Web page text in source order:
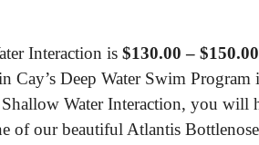
Interaction is $130.00 –
Cay’s Deep Water Swim Program
Water Interaction, you will
of our beautiful Atlantis